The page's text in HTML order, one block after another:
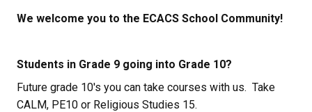
We welcome you to the ECACS School Community!
Students in Grade 9 going into Grade 10?
Future grade 10's you can take courses with us.  Take
CALM, PE10 or Religious Studies 15.